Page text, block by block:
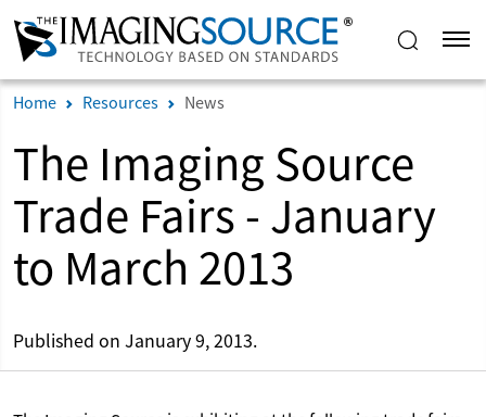
Home Resources News
The Imaging Source
Trade Fairs - January
to March 2013
Published on January 9, 2013.